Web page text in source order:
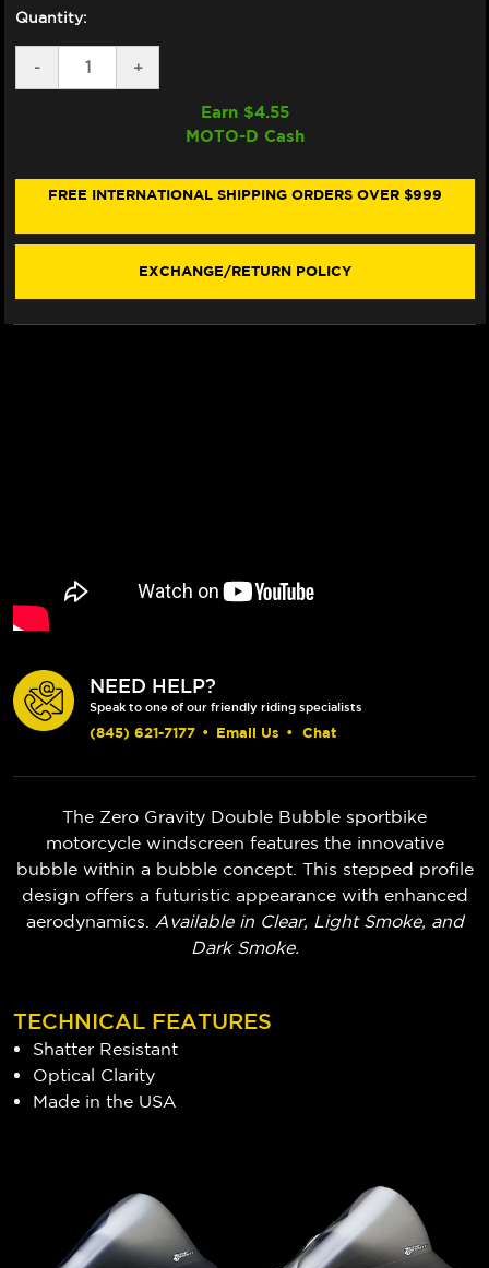
Quantity:
DECREASE
QUANTITY
V4
BUBBLE
REAR)
-
INCREASE
QUANTITY
GRAVITY
V4
BUBBLE
(W/
REAR)
+
Earn $4.55
MOTO-D Cash
FREE INTERNATIONAL SHIPPING ORDERS OVER $999
EXCHANGE/RETURN POLICY
NEED HELP?
Speak to one of our friendly riding specialists
(845) 621-7177 • Email Us • Chat
The Zero Gravity Double Bubble sportbike
motorcycle windscreen features the innovative
bubble within a bubble concept. This stepped profile
design offers a futuristic appearance with enhanced
aerodynamics. Available in Clear, Light Smoke, and
Dark Smoke.
TECHNICAL FEATURES
Shatter Resistant
Optical Clarity
Made in the USA